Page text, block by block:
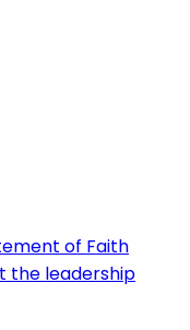
of Faith
the leadership